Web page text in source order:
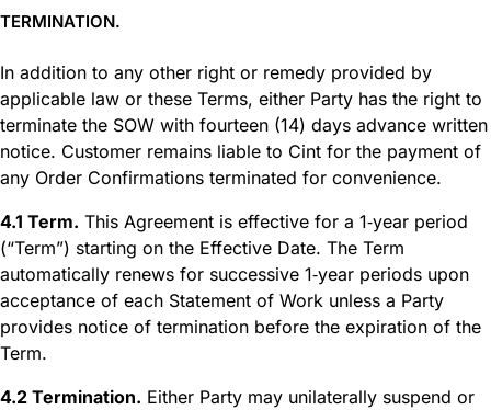
TERMINATION.
In addition to any other right or remedy provided by
applicable law or these Terms, either Party has the right to
terminate the SOW with fourteen (14) days advance written
notice. Customer remains liable to Cint for the payment of
any Order Confirmations terminated for convenience.
4.1 Term. This Agreement is effective for a 1‑year period
(“Term”) starting on the Effective Date. The Term
automatically renews for successive 1‑year periods upon
acceptance of each Statement of Work unless a Party
provides notice of termination before the expiration of the
Term.
4.2 Termination. Either Party may unilaterally suspend or